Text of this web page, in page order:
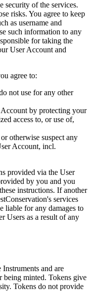
security of the services.
risks. You agree to keep
as username and
such information to any
for taking the
User Account and
agree to:
not use for any other
by protecting your
access to, or use of,
otherwise suspect any
Account, incl.
provided via the User
by you and you
instructions. If another
services
liable for any damages to
Users as a result of any
and are
being minted. Tokens give
Tokens do not provide